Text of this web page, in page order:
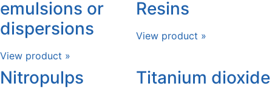
emulsions or
dispersions
View product »
Resins
View product »
Nitropulps Titanium dioxide